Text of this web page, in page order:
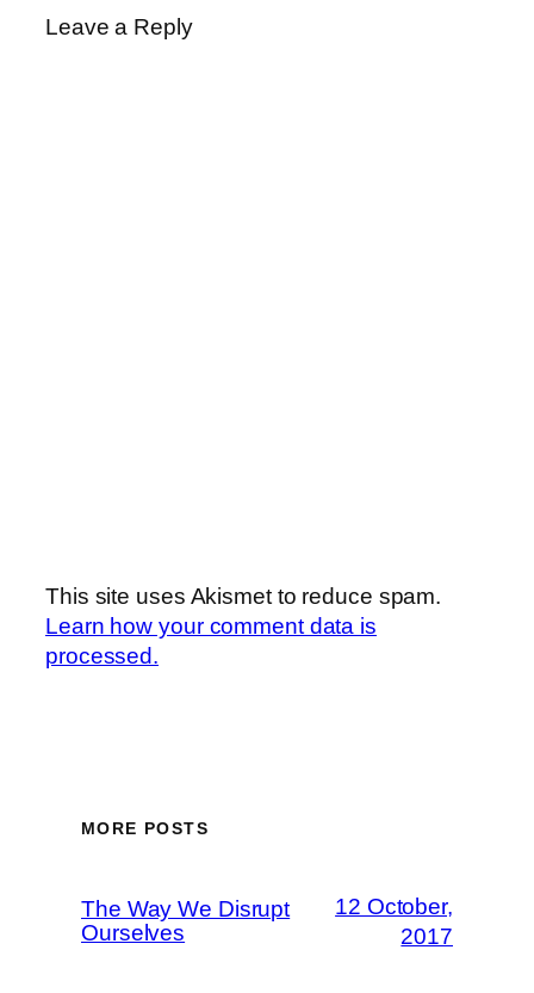
Leave a Reply
This site uses Akismet to reduce spam.
Learn how your comment data is
processed.
MORE POSTS
The Way We Disrupt
Ourselves
12 October,
2017